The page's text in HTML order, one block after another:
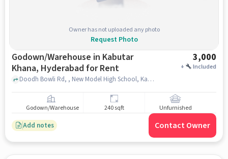
Owner has not uploaded any photo
Request Photo
Godown/Warehouse in Kabutar
Khana, Hyderabad for Rent
3,000
+ Included
Doodh Bowli Rd, , New Model High School, Kabutar Khana, hyderabad
Godown/Warehouse 240 sqft Unfurnished
Add notes Contact Owner